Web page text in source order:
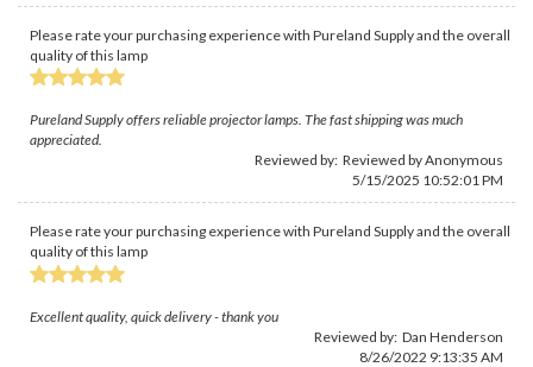
Please rate your purchasing experience with Pureland Supply and the overall
quality of this lamp
Pureland Supply offers reliable projector lamps. The fast shipping was much
appreciated.
Reviewed by: Reviewed by Anonymous
5/15/2025 10:52:01 PM
Please rate your purchasing experience with Pureland Supply and the overall
quality of this lamp
Excellent quality, quick delivery - thank you
Reviewed by: Dan Henderson
8/26/2022 9:13:35 AM